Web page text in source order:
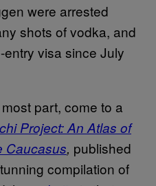
were arrested
shots of vodka, and
visa since July
part, come to a
Project: An Atlas of
Caucasus, published
compilation of